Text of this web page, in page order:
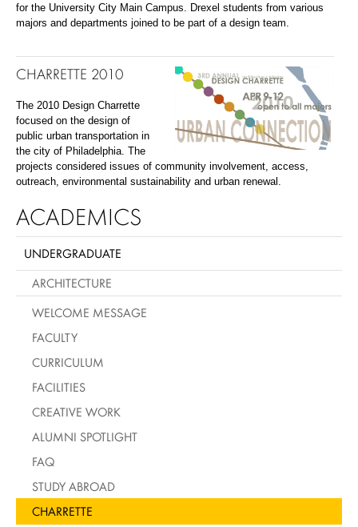
for the University City Main Campus. Drexel students from various
majors and departments joined to be part of a design team.
CHARRETTE 2010
The 2010 Design Charrette
focused on the design of
public urban transportation in
the city of Philadelphia. The
projects considered issues of community involvement, access,
outreach, environmental sustainability and urban renewal.
ACADEMICS
UNDERGRADUATE
ARCHITECTURE
WELCOME MESSAGE
FACULTY
CURRICULUM
FACILITIES
CREATIVE WORK
ALUMNI SPOTLIGHT
FAQ
STUDY ABROAD
CHARRETTE